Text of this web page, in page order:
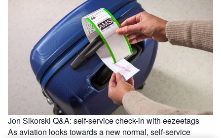
Jon Sikorski Q&A: self-service check-in with eezeetags
As aviation looks towards a new normal, self-service